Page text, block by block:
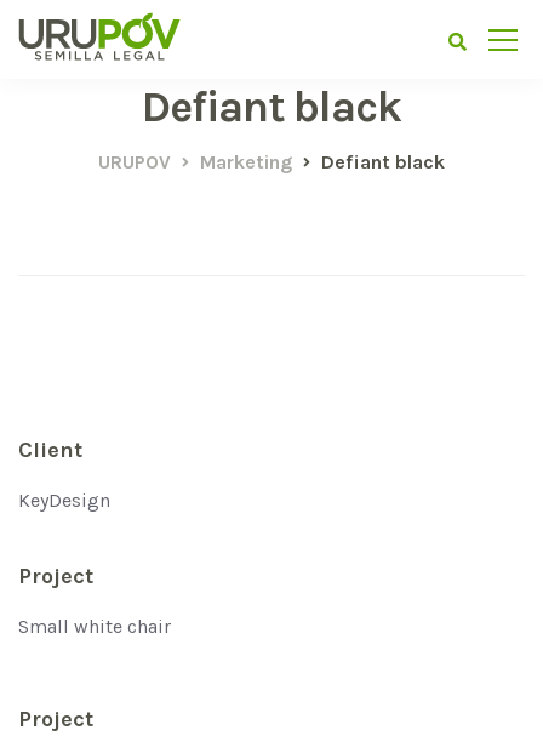
Defiant black
URUPOV Marketing Defiant black
Client
KeyDesign
Project
Small white chair
Project